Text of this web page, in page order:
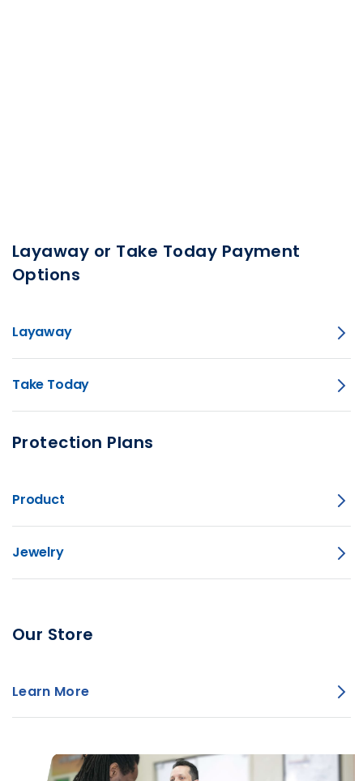
Layaway or Take Today Payment
Options
Layaway
Take Today
Protection Plans
Product
Jewelry
Our Store
Learn More